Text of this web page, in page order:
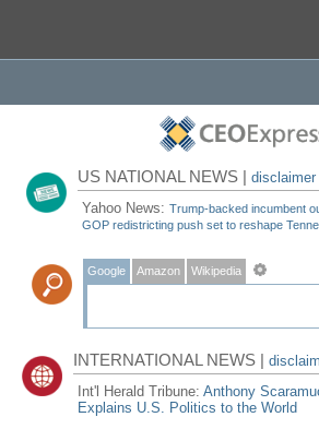
US NATIONAL NEWS |disclaimer
Yahoo News:Trump-backed incumbent
GOP redistricting push set to reshape
Google Amazon Wikipedia
INTERNATIONAL NEWS |
Int'l Herald Tribune:Anthony
Explains U.S. Politics to the World